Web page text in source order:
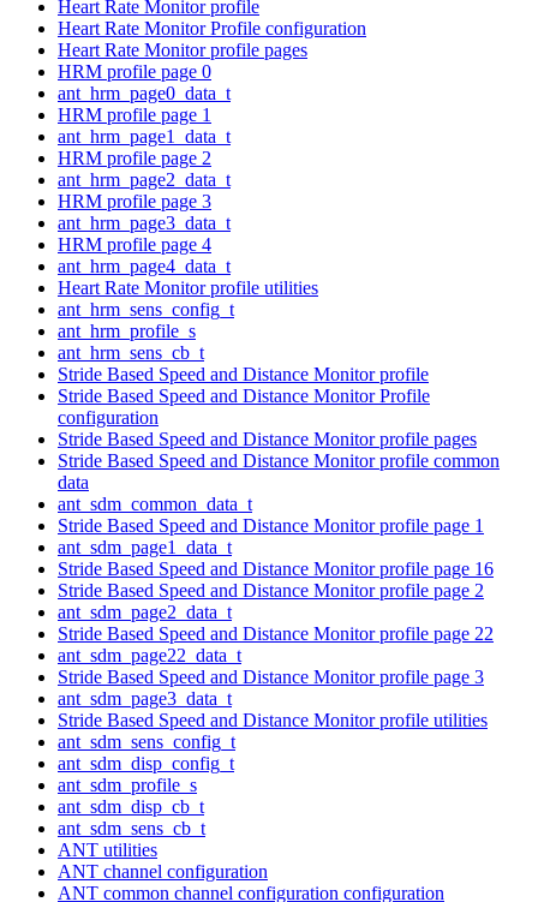
Heart Rate Monitor profile
Heart Rate Monitor Profile configuration
Heart Rate Monitor profile pages
HRM profile page 0
ant_hrm_page0_data_t
HRM profile page 1
ant_hrm_page1_data_t
HRM profile page 2
ant_hrm_page2_data_t
HRM profile page 3
ant_hrm_page3_data_t
HRM profile page 4
ant_hrm_page4_data_t
Heart Rate Monitor profile utilities
ant_hrm_sens_config_t
ant_hrm_profile_s
ant_hrm_sens_cb_t
Stride Based Speed and Distance Monitor profile
Stride Based Speed and Distance Monitor Profile
configuration
Stride Based Speed and Distance Monitor profile pages
Stride Based Speed and Distance Monitor profile common
data
ant_sdm_common_data_t
Stride Based Speed and Distance Monitor profile page 1
ant_sdm_page1_data_t
Stride Based Speed and Distance Monitor profile page 16
Stride Based Speed and Distance Monitor profile page 2
ant_sdm_page2_data_t
Stride Based Speed and Distance Monitor profile page 22
ant_sdm_page22_data_t
Stride Based Speed and Distance Monitor profile page 3
ant_sdm_page3_data_t
Stride Based Speed and Distance Monitor profile utilities
ant_sdm_sens_config_t
ant_sdm_disp_config_t
ant_sdm_profile_s
ant_sdm_disp_cb_t
ant_sdm_sens_cb_t
ANT utilities
ANT channel configuration
ANT common channel configuration configuration